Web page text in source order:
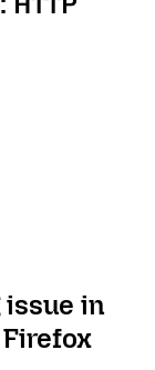
issue in